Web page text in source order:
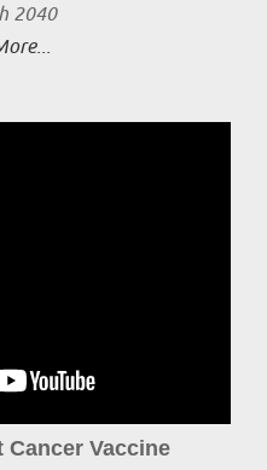
2040
Vaccine